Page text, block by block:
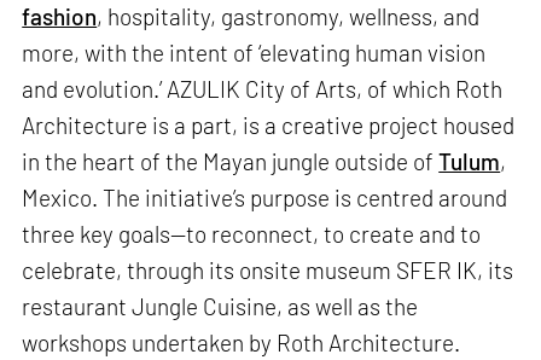
fashion, hospitality, gastronomy, wellness, and
more, with the intent of ‘elevating human vision
and evolution.’ AZULIK City of Arts, of which Roth
Architecture is a part, is a creative project housed
in the heart of the Mayan jungle outside ofTulum,
Mexico. The initiative’s purpose is centred around
three key goals—to reconnect, to create and to
celebrate, through its onsite museum SFER IK, its
restaurant Jungle Cuisine, as well as the
workshops undertaken by Roth Architecture.